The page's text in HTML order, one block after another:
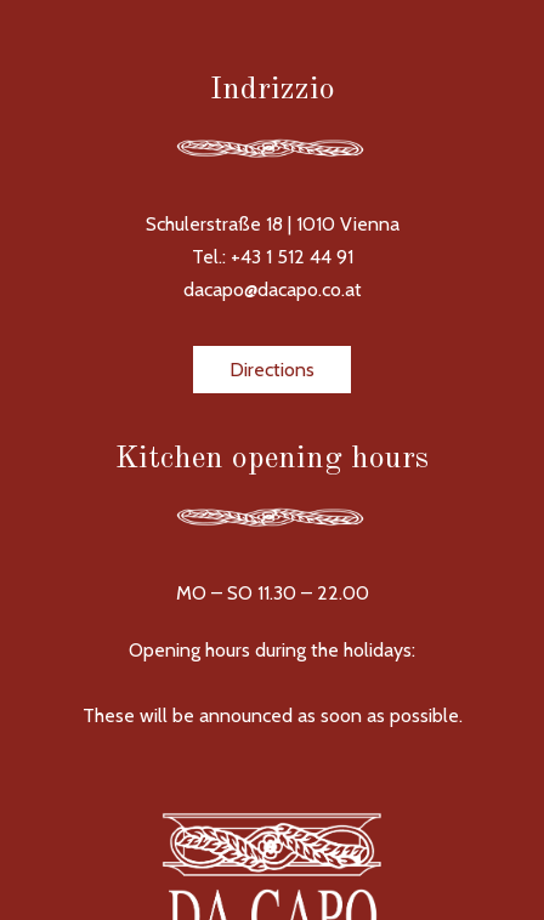
Indrizzio
Schulerstraße 18 | 1010 Vienna
Tel.: +43 1 512 44 91
dacapo@dacapo.co.at
Directions
Kitchen opening hours
MO – SO 11.30 – 22.00
Opening hours during the holidays:
These will be announced as soon as possible.